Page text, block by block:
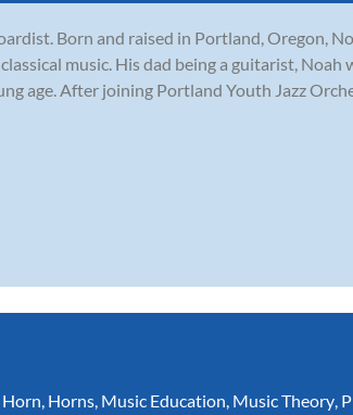
Born and raised in Portland, Oregon,
music. His dad being a guitarist, Noah
age. After joining Portland Youth Jazz
Horn, Horns, Music Education, Music Theory,